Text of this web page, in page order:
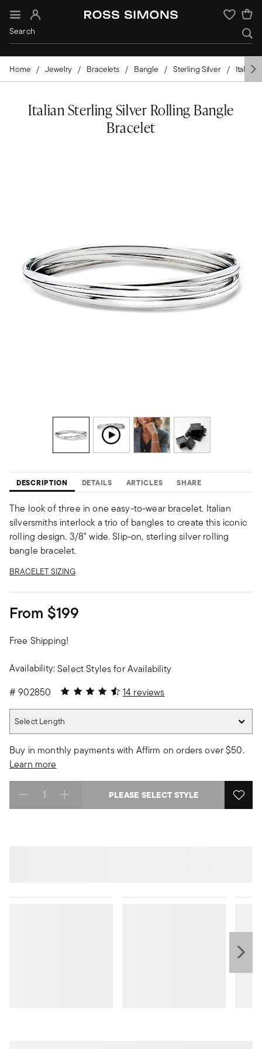
Sign In Wishlist
Home Jewelry Bracelets Bangle Sterling Silver Italian
Italian Sterling Silver Rolling Bangle
Bracelet
DESCRIPTION DETAILS ARTICLES SHARE
The look of three in one easy-to-wear bracelet. Italian
silversmiths interlock a trio of bangles to create this iconic
rolling design. 3/8" wide. Slip-on, sterling silver rolling
bangle bracelet.
BRACELET SIZING
From $199
Free Shipping!
Availability:Select Styles for Availability
#902850 4.86 out of 5 Customer Rating
14 reviews
Select Length
Buy in monthly payments with Affirm on orders over $50.
Learn more
Select quantity: PLEASE SELECT STYLE